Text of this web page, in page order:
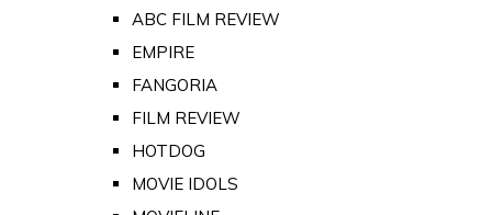
ABC FILM REVIEW
EMPIRE
FANGORIA
FILM REVIEW
HOTDOG
MOVIE IDOLS